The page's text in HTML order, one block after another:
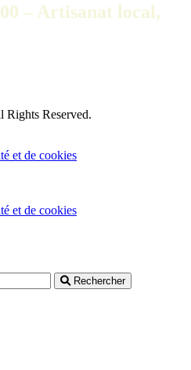
– Artisanat local,
Reserved.
et de cookies
et de cookies
Rechercher